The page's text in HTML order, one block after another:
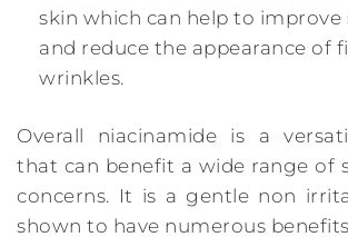
skin which can help to improve
and reduce the appearance of
wrinkles.
Overall niacinamide is a
that can benefit a wide range of
concerns. It is a gentle non
shown to have numerous